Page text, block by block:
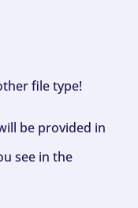
file type!
be provided in
see in the